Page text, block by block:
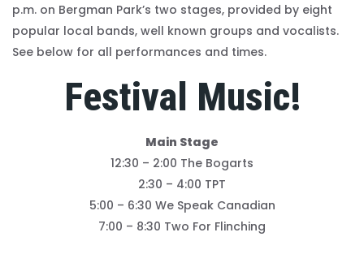
p.m. on Bergman Park’s two stages, provided by eight
popular local bands, well known groups and vocalists.
See below for all performances and times.
Festival Music!
Main Stage
12:30 – 2:00 The Bogarts
2:30 – 4:00 TPT
5:00 – 6:30 We Speak Canadian
7:00 – 8:30 Two For Flinching